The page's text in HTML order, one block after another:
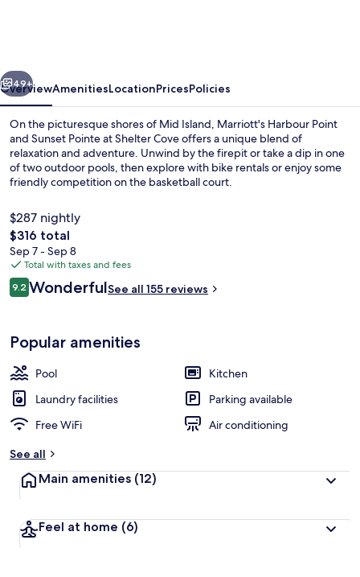
Pointe
at
Shelter
Cove
Next
49+
OverviewAmenitiesLocationPricesPolicies
On the picturesque shores of Mid Island, Marriott's Harbour Point
and Sunset Pointe at Shelter Cove offers a unique blend of
relaxation and adventure. Unwind by the firepit or take a dip in one
of two outdoor pools, then explore with bike rentals or enjoy some
friendly competition on the basketball court.
$287 nightly
The
total
price
is
$316
$316 total
Sep 7 - Sep 8
Total with taxes and fees
Reviews
9.29.2 out of 10
WonderfulSee all 155 reviews
Popular amenities
Pool
Kitchen
Laundry facilities
Parking available
Free WiFi
Air conditioning
See all
Main amenities (12)
Feel at home (6)